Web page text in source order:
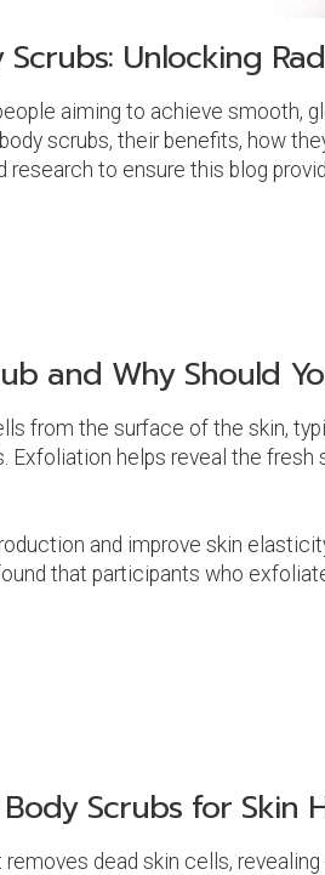
Unlocking
aiming to achieve smooth,
scrubs, their benefits, how
research to ensure this blog
and Why Should
from the surface of the skin,
helps reveal the fresh
and improve skin
that participants who
Scrubs for Skin
dead skin cells,